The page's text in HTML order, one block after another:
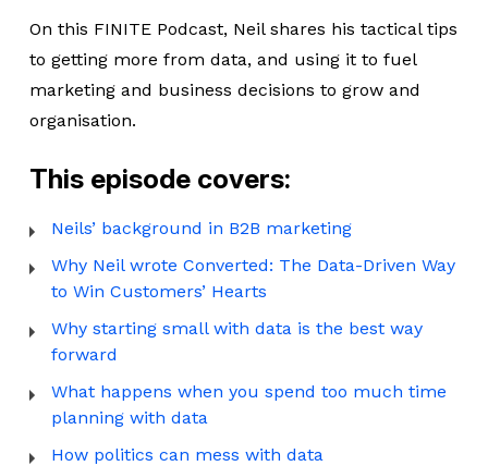
On this FINITE Podcast, Neil shares his tactical tips
to getting more from data, and using it to fuel
marketing and business decisions to grow and
organisation.
This episode covers:
Neils’ background in B2B marketing
Why Neil wrote Converted: The Data-Driven Way
to Win Customers’ Hearts
Why starting small with data is the best way
forward
What happens when you spend too much time
planning with data
How politics can mess with data